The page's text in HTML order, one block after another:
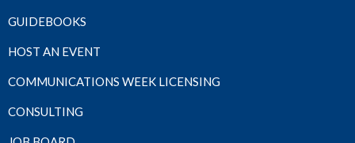
GUIDEBOOKS
HOST AN EVENT
COMMUNICATIONS WEEK LICENSING
CONSULTING